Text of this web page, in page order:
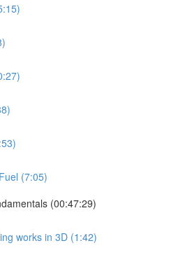
(7:05)
(00:47:29)
works in 3D (1:42)